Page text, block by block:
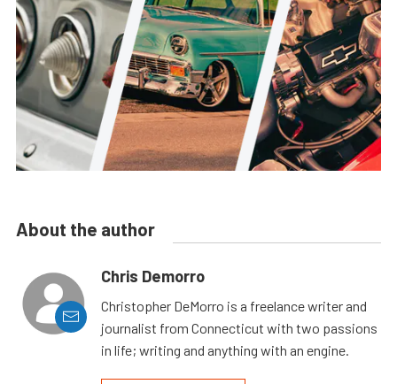
About the author
Chris Demorro
Christopher DeMorro is a freelance writer and
journalist from Connecticut with two passions
in life; writing and anything with an engine.